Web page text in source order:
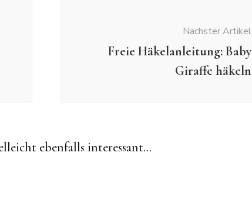
Nächster Artikel
Freie Häkelanleitung: Baby
Giraffe häkeln
ebenfalls interessant...